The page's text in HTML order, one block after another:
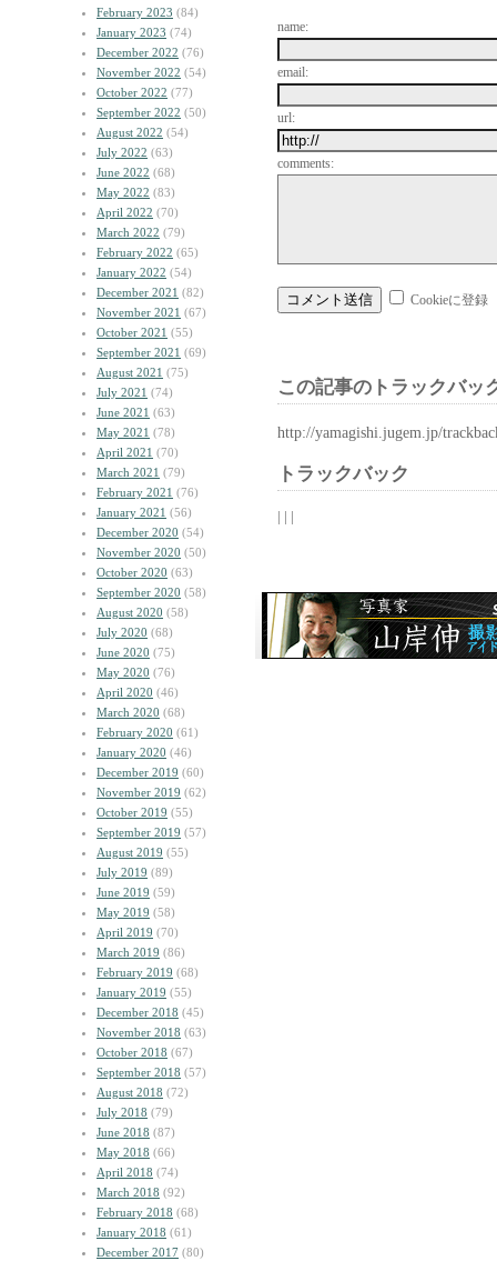
February 2023 (84)
January 2023 (74)
December 2022 (76)
November 2022 (54)
October 2022 (77)
September 2022 (50)
August 2022 (54)
July 2022 (63)
June 2022 (68)
May 2022 (83)
April 2022 (70)
March 2022 (79)
February 2022 (65)
January 2022 (54)
December 2021 (82)
November 2021 (67)
October 2021 (55)
September 2021 (69)
August 2021 (75)
July 2021 (74)
June 2021 (63)
May 2021 (78)
April 2021 (70)
March 2021 (79)
February 2021 (76)
January 2021 (56)
December 2020 (54)
November 2020 (50)
October 2020 (63)
September 2020 (58)
August 2020 (58)
July 2020 (68)
June 2020 (75)
May 2020 (76)
April 2020 (46)
March 2020 (68)
February 2020 (61)
January 2020 (46)
December 2019 (60)
November 2019 (62)
October 2019 (55)
September 2019 (57)
August 2019 (55)
July 2019 (89)
June 2019 (59)
May 2019 (58)
April 2019 (70)
March 2019 (86)
February 2019 (68)
January 2019 (55)
December 2018 (45)
November 2018 (63)
October 2018 (67)
September 2018 (57)
August 2018 (72)
July 2018 (79)
June 2018 (87)
May 2018 (66)
April 2018 (74)
March 2018 (92)
February 2018 (68)
January 2018 (61)
December 2017 (80)
name:
email:
url:
comments:
Cookieに登録
この記事のトラックバッ
http://yamagishi.jugem.jp/
トラックバック
| | |